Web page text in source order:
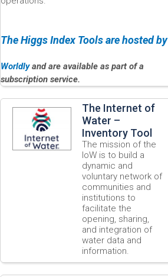
The Higgs Index Tools are hosted by
Worldlyand are available as part of a
subscription service.
The Internet of
Water –
Inventory Tool
The mission of the
IoW is to build a
dynamic and
voluntary network of
communities and
institutions to
facilitate the
opening, sharing,
and integration of
water data and
information.